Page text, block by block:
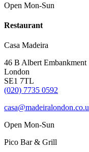
Open Mon-Sun
Restaurant
Casa Madeira
46 B Albert Embankment
London
SE1 7TL
(020) 7735 0592
Open Mon-Sun
Pico Bar & Grill